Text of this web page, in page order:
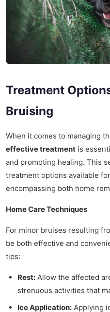
Treatment
Bruising
When it comes to managing
effective treatment is
and promoting healing. This
treatment options available
encompassing both home
Home Care Techniques
For minor bruises resulting
be both effective and
tips:
Rest: Allow the affected
strenuous activities that
Ice Application: Applying